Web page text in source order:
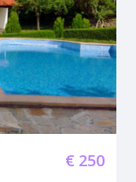
€ 250